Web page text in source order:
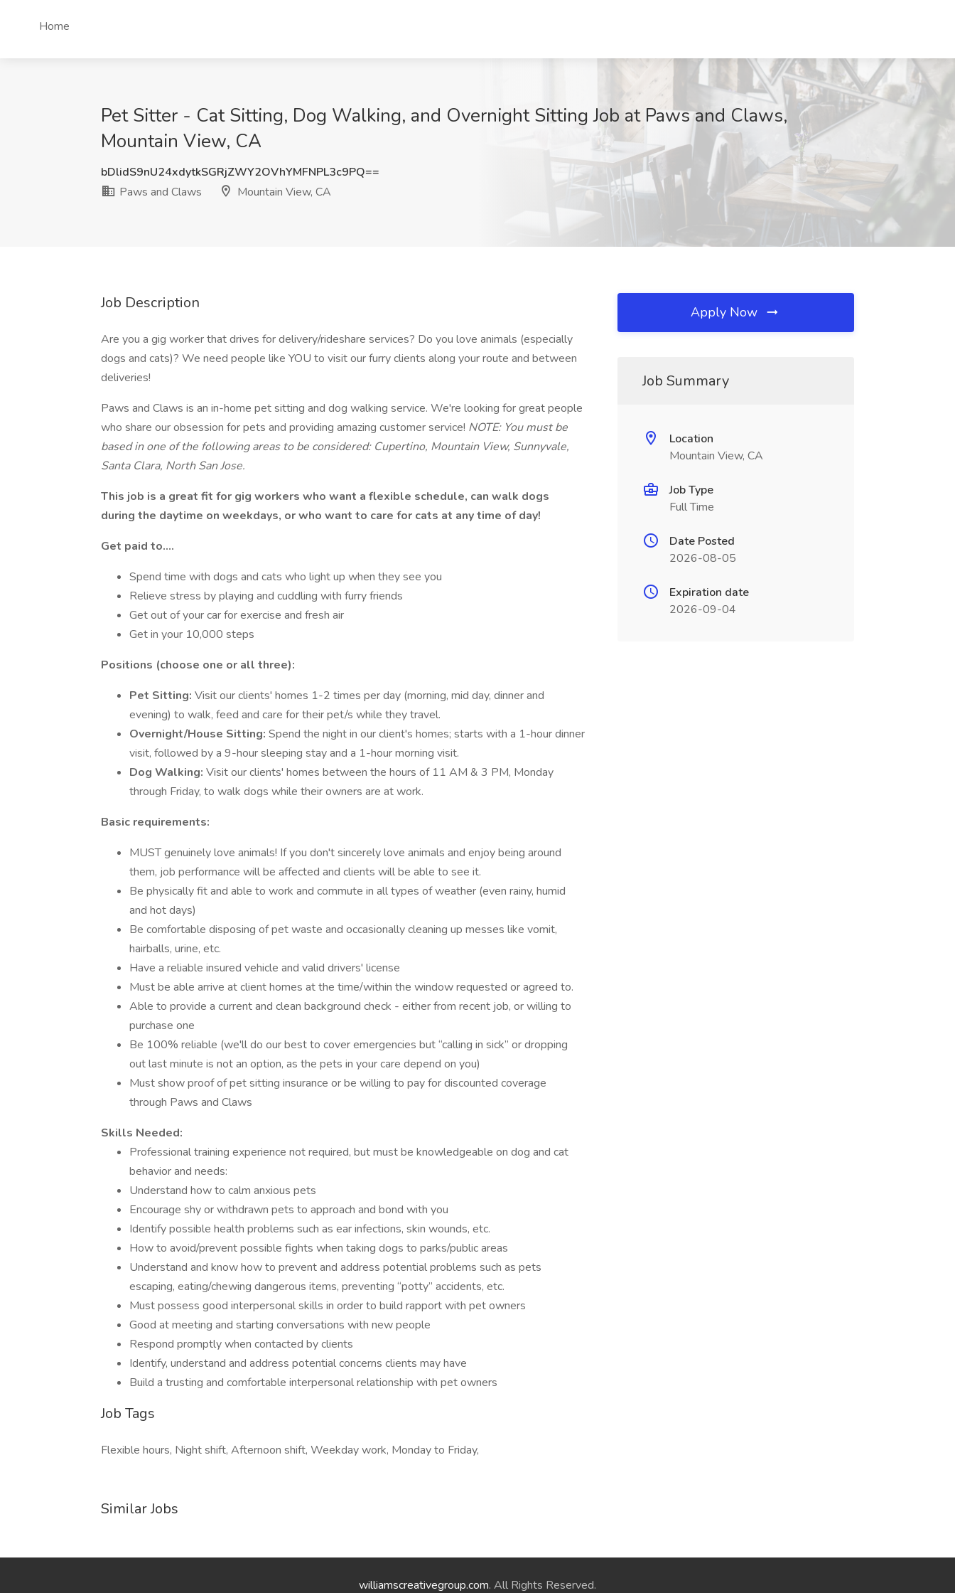
Home
Pet Sitter - Cat Sitting, Dog Walking, and Overnight Sitting Job at Paws and Claws,
Mountain View, CA
bDlidS9nU24xdytkSGRjZWY2OVhYMFNPL3c9PQ==
Paws and Claws
Mountain View, CA
Job Description
Are you a gig worker that drives for delivery/rideshare services? Do you love animals (especially
dogs and cats)? We need people like YOU to visit our furry clients along your route and between
deliveries!
Paws and Claws is an in-home pet sitting and dog walking service. We're looking for great people
who share our obsession for pets and providing amazing customer service! NOTE: You must be
based in one of the following areas to be considered: Cupertino, Mountain View, Sunnyvale,
Santa Clara, North San Jose.
This job is a great fit for gig workers who want a flexible schedule, can walk dogs
during the daytime on weekdays, or who want to care for cats at any time of day!
Get paid to….
Spend time with dogs and cats who light up when they see you
Relieve stress by playing and cuddling with furry friends
Get out of your car for exercise and fresh air
Get in your 10,000 steps
Positions (choose one or all three):
Pet Sitting: Visit our clients' homes 1-2 times per day (morning, mid day, dinner and
evening) to walk, feed and care for their pet/s while they travel.
Overnight/House Sitting: Spend the night in our client's homes; starts with a 1-hour dinner
visit, followed by a 9-hour sleeping stay and a 1-hour morning visit.
Dog Walking: Visit our clients' homes between the hours of 11 AM & 3 PM, Monday
through Friday, to walk dogs while their owners are at work.
Basic requirements:
MUST genuinely love animals! If you don't sincerely love animals and enjoy being around
them, job performance will be affected and clients will be able to see it.
Be physically fit and able to work and commute in all types of weather (even rainy, humid
and hot days)
Be comfortable disposing of pet waste and occasionally cleaning up messes like vomit,
hairballs, urine, etc.
Have a reliable insured vehicle and valid drivers' license
Must be able arrive at client homes at the time/within the window requested or agreed to.
Able to provide a current and clean background check - either from recent job, or willing to
purchase one
Be 100% reliable (we'll do our best to cover emergencies but “calling in sick” or dropping
out last minute is not an option, as the pets in your care depend on you)
Must show proof of pet sitting insurance or be willing to pay for discounted coverage
through Paws and Claws
Skills Needed:
Professional training experience not required, but must be knowledgeable on dog and cat
behavior and needs:
Understand how to calm anxious pets
Encourage shy or withdrawn pets to approach and bond with you
Identify possible health problems such as ear infections, skin wounds, etc.
How to avoid/prevent possible fights when taking dogs to parks/public areas
Understand and know how to prevent and address potential problems such as pets
escaping, eating/chewing dangerous items, preventing “potty” accidents, etc.
Must possess good interpersonal skills in order to build rapport with pet owners
Good at meeting and starting conversations with new people
Respond promptly when contacted by clients
Identify, understand and address potential concerns clients may have
Build a trusting and comfortable interpersonal relationship with pet owners
Job Tags
Flexible hours, Night shift, Afternoon shift, Weekday work, Monday to Friday,
Similar Jobs
Apply Now
Job Summary
Location
Mountain View, CA
Job Type
Full Time
Date Posted
2026-08-05
Expiration date
2026-09-04
williamscreativegroup.com. All Rights Reserved.